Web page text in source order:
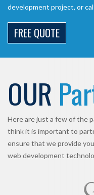
development project, or
FREE QUOTE
OUR
Here are just a few of the
think it is important to
ensure that we provide
web development